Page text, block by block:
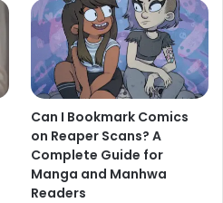
Can I Bookmark Comics
on Reaper Scans? A
Complete Guide for
Manga and Manhwa
Readers